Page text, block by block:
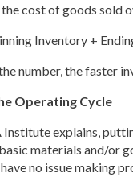
cost of goods sold
Inventory +
number, the faster
Operating Cycle
Institute explains,
materials and/or
no issue making